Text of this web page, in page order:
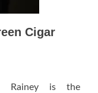
Cigar
Rainey is the